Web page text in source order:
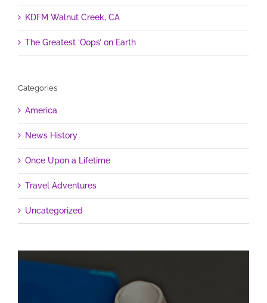
KDFM Walnut Creek, CA
The Greatest ‘Oops’ on Earth
Categories
America
News History
Once Upon a Lifetime
Travel Adventures
Uncategorized